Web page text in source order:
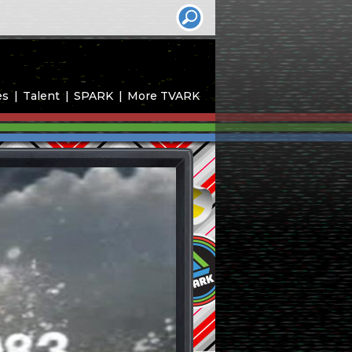
Talent SPARK More TVARK